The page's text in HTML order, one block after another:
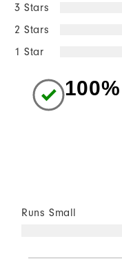
3 Stars
2 Stars
1 Star
100%
Runs Small